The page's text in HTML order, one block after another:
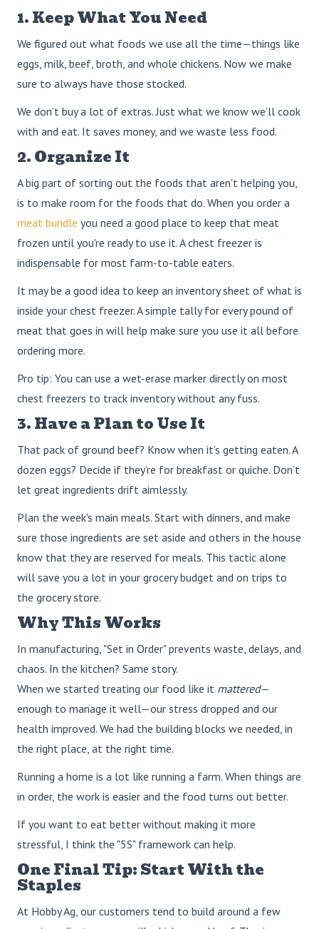
1. Keep What You Need
We figured out what foods we use all the time—things like
eggs, milk, beef, broth, and whole chickens. Now we make
sure to always have those stocked.
We don’t buy a lot of extras. Just what we know we’ll cook
with and eat. It saves money, and we waste less food.
2. Organize It
A big part of sorting out the foods that aren't helping you,
is to make room for the foods that do. When you order a
meat bundle you need a good place to keep that meat
frozen until you're ready to use it. A chest freezer is
indispensable for most farm-to-table eaters.
It may be a good idea to keep an inventory sheet of what is
inside your chest freezer. A simple tally for every pound of
meat that goes in will help make sure you use it all before
ordering more.
Pro tip: You can use a wet-erase marker directly on most
chest freezers to track inventory without any fuss.
3. Have a Plan to Use It
That pack of ground beef? Know when it’s getting eaten. A
dozen eggs? Decide if they’re for breakfast or quiche. Don’t
let great ingredients drift aimlessly.
Plan the week's main meals. Start with dinners, and make
sure those ingredients are set aside and others in the house
know that they are reserved for meals. This tactic alone
will save you a lot in your grocery budget and on trips to
the grocery store.
Why This Works
In manufacturing, "Set in Order" prevents waste, delays, and
chaos. In the kitchen? Same story.
When we started treating our food like it mattered—
enough to manage it well—our stress dropped and our
health improved. We had the building blocks we needed, in
the right place, at the right time.
Running a home is a lot like running a farm. When things are
in order, the work is easier and the food turns out better.
If you want to eat better without making it more
stressful, I think the "5S" framework can help.
One Final Tip: Start With the
Staples
At Hobby Ag, our customers tend to build around a few